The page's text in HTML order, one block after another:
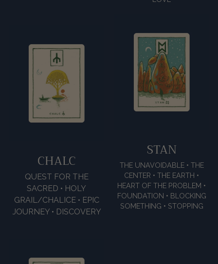
CHALC
QUEST FOR THE
SACRED • HOLY
GRAIL/CHALICE • EPIC
JOURNEY • DISCOVERY
STAN
THE UNAVOIDABLE • THE
CENTER • THE EARTH •
HEART OF THE PROBLEM •
FOUNDATION • BLOCKING
SOMETHING • STOPPING